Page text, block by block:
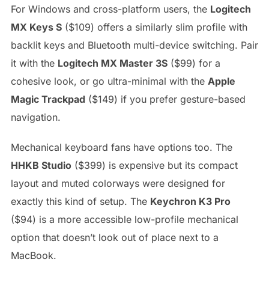
For Windows and cross-platform users, the Logitech
MX Keys S($109) offers a similarly slim profile with
backlit keys and Bluetooth multi-device switching. Pair
it with the Logitech MX Master 3S($99) for a
cohesive look, or go ultra-minimal with the Apple
Magic Trackpad ($149) if you prefer gesture-based
navigation.
Mechanical keyboard fans have options too. The
HHKB Studio($399) is expensive but its compact
layout and muted colorways were designed for
exactly this kind of setup. The Keychron K3 Pro
($94) is a more accessible low-profile mechanical
option that doesn’t look out of place next to a
MacBook.